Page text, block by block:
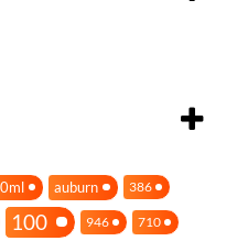
auburn 386
100 946 710